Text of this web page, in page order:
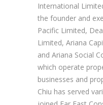
International
the founder and
Pacific Limited,
Limited, Ariana
and Ariana Social
which operate
businesses and
Chiu has served